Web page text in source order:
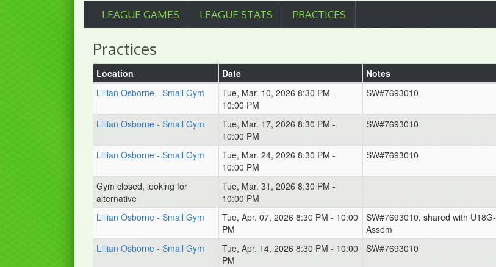
LEAGUE GAMES LEAGUE STATS PRACTICES
Practices
Location Date
Notes
Lillian Osborne - Small Gym
Tue, Mar. 10, 2026 8:30 PM -
10:00 PM
SW#7693010
Lillian Osborne - Small Gym
Tue, Mar. 17, 2026 8:30 PM -
10:00 PM
SW#7693010
Lillian Osborne - Small Gym
Tue, Mar. 24, 2026 8:30 PM -
10:00 PM
SW#7693010
Gym closed, looking for
alternative
Tue, Mar. 31, 2026 8:30 PM -
10:00 PM
Lillian Osborne - Small Gym
Tue, Apr. 07, 2026 8:30 PM - 10:00
PM
SW#7693010, shared with U18G-
Assem
Lillian Osborne - Small Gym
Tue, Apr. 14, 2026 8:30 PM - 10:00
PM
SW#7693010